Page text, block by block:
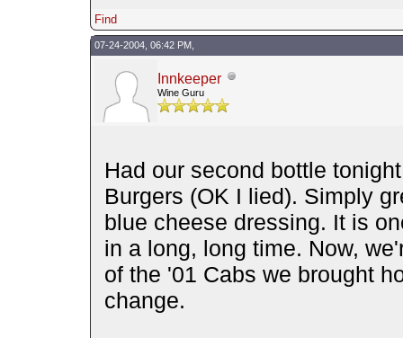
Find
07-24-2004, 06:42 PM,
Innkeeper
Wine Guru
Had our second bottle
Burgers (OK I lied). Simply
blue cheese dressing. It is
in a long, long time. Now,
of the '01 Cabs we brought
change.